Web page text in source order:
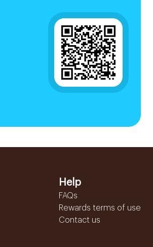
Help
FAQs
Rewards terms of use
Contact us